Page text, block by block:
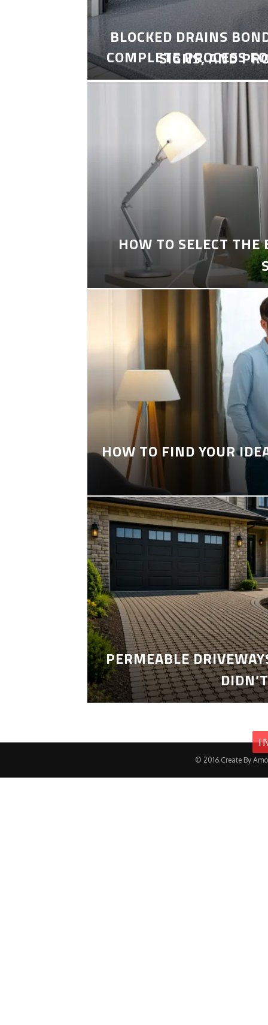
COMPLETE PROCESS
BLOCKED DRAINS
SIGNS, AND
HOW TO SELECT
HOW TO FIND YOUR
PERMEABLE
© 2016.Create By